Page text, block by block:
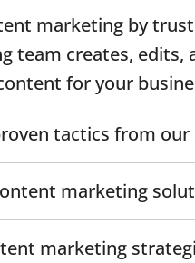
marketing by
team creates,
for your
tactics from our
marketing
marketing